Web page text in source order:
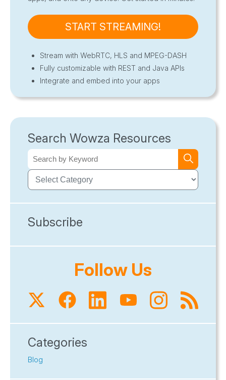
START STREAMING!
Stream with WebRTC, HLS and MPEG-DASH
Fully customizable with REST and Java APIs
Integrate and embed into your apps
Search Wowza Resources
Subscribe
Follow Us
Categories
Blog